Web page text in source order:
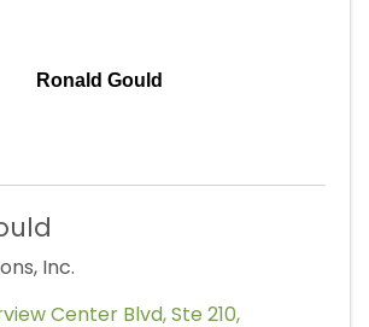
Ronald Gould
Inc.
Center Blvd,Ste 210,